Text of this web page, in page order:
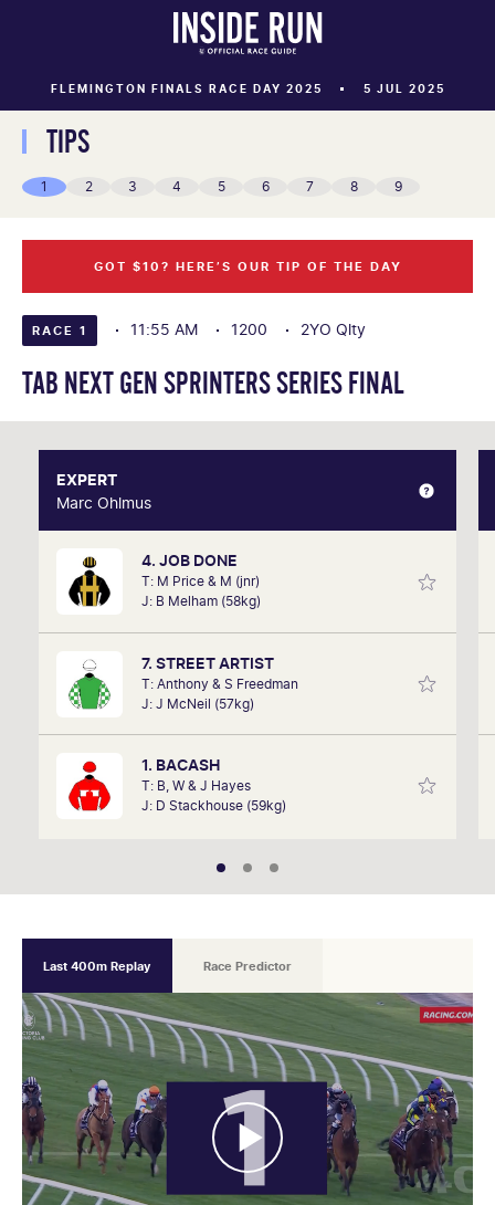
FLEMINGTON FINALS RACE DAY 2025 5 JUL 2025
TIPS
1 2 3 4 5 6 7 8 9
RACE 1 11:55 AM 1200 2YO Qlty
TAB NEXT GEN SPRINTERS SERIES FINAL
GOT $10? HERE’S OUR TIP OF THE DAY
EXPERT
Marc Ohlmus
4. JOB DONE
T: M Price & M (jnr)
J: B Melham (58kg)
7. STREET ARTIST
T: Anthony & S Freedman
J: J McNeil (57kg)
1. BACASH
T: B, W & J Hayes
J: D Stackhouse (59kg)
EXPERT
Marc Ohlmus
Racing has been part of Marc's life since he can
remember listening to it as a kid. Now a member of
SkyRacing, TAB racing team, Marc will be on track
hosting the VRC Punters Club on Saturday.
Last 400m Replay Race Predictor